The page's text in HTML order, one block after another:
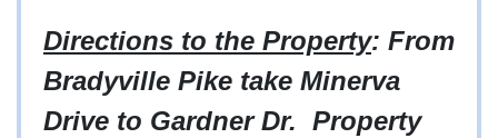
Directions to the Property: From
Bradyville Pike take Minerva
Drive to Gardner Dr. Property